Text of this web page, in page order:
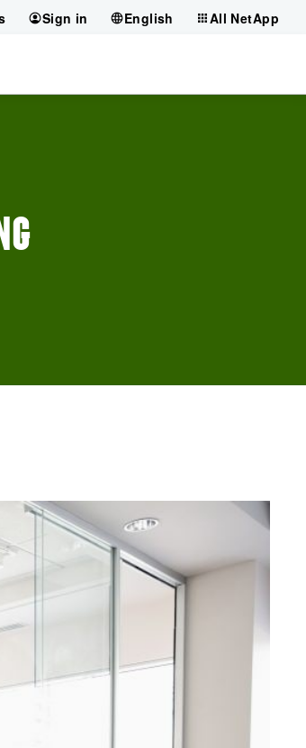
Sign in English All NetApp